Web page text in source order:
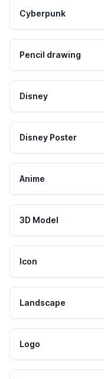
Cyberpunk
Pencil drawing
Disney
Disney Poster
Anime
3D Model
Icon
Landscape
Logo